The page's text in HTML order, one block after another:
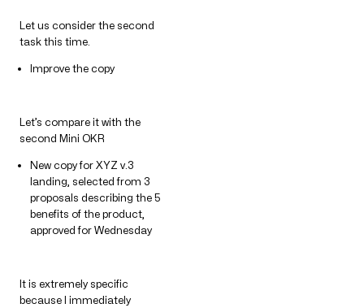
Let us consider the second
task this time.
Improve the copy
Let’s compare it with the
second Mini OKR
New copy for XYZ v.3
landing, selected from 3
proposals describing the 5
benefits of the product,
approved for Wednesday
It is extremely specific
because I immediately